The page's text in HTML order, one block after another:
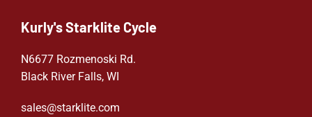
Kurly's Starklite Cycle
N6677 Rozmenoski Rd.
Black River Falls, WI
sales@starklite.com